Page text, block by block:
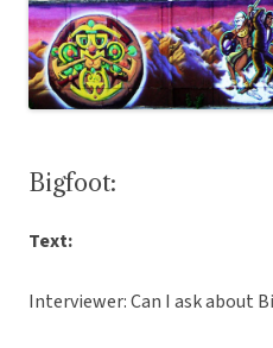
Bigfoot:
Text:
Interviewer: Can I ask about